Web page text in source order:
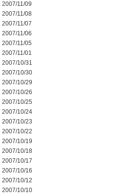
2007/11/09
2007/11/08
2007/11/07
2007/11/06
2007/11/05
2007/11/01
2007/10/31
2007/10/30
2007/10/29
2007/10/26
2007/10/25
2007/10/24
2007/10/23
2007/10/22
2007/10/19
2007/10/18
2007/10/17
2007/10/16
2007/10/12
2007/10/10